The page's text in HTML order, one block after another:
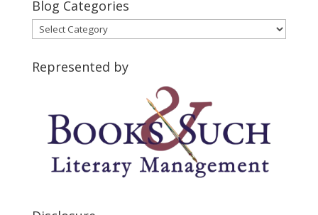
Blog Categories
Blog
Categories
Represented by